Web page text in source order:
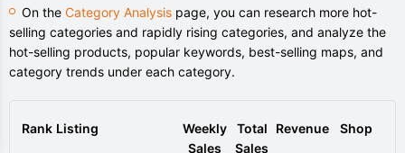
On the Category Analysis page, you can research more hot-
selling categories and rapidly rising categories, and analyze the
hot-selling products, popular keywords, best-selling maps, and
category trends under each category.
Rank Listing
Weekly
Sales
Total
Sales
Revenue Shop